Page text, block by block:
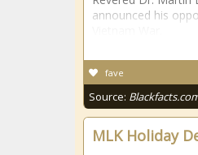
announced his
fave
Source:
MLK Holiday